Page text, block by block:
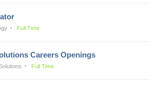
Full Time
Careers Openings
Full Time